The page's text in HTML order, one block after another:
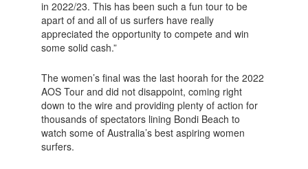
in 2022/23. This has been such a fun tour to be
apart of and all of us surfers have really
appreciated the opportunity to compete and win
some solid cash.”
The women’s final was the last hoorah for the 2022
AOS Tour and did not disappoint, coming right
down to the wire and providing plenty of action for
thousands of spectators lining Bondi Beach to
watch some of Australia’s best aspiring women
surfers.